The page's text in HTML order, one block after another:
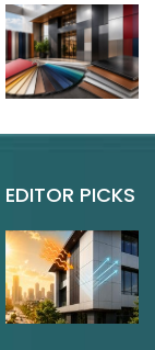
EDITOR PICKS